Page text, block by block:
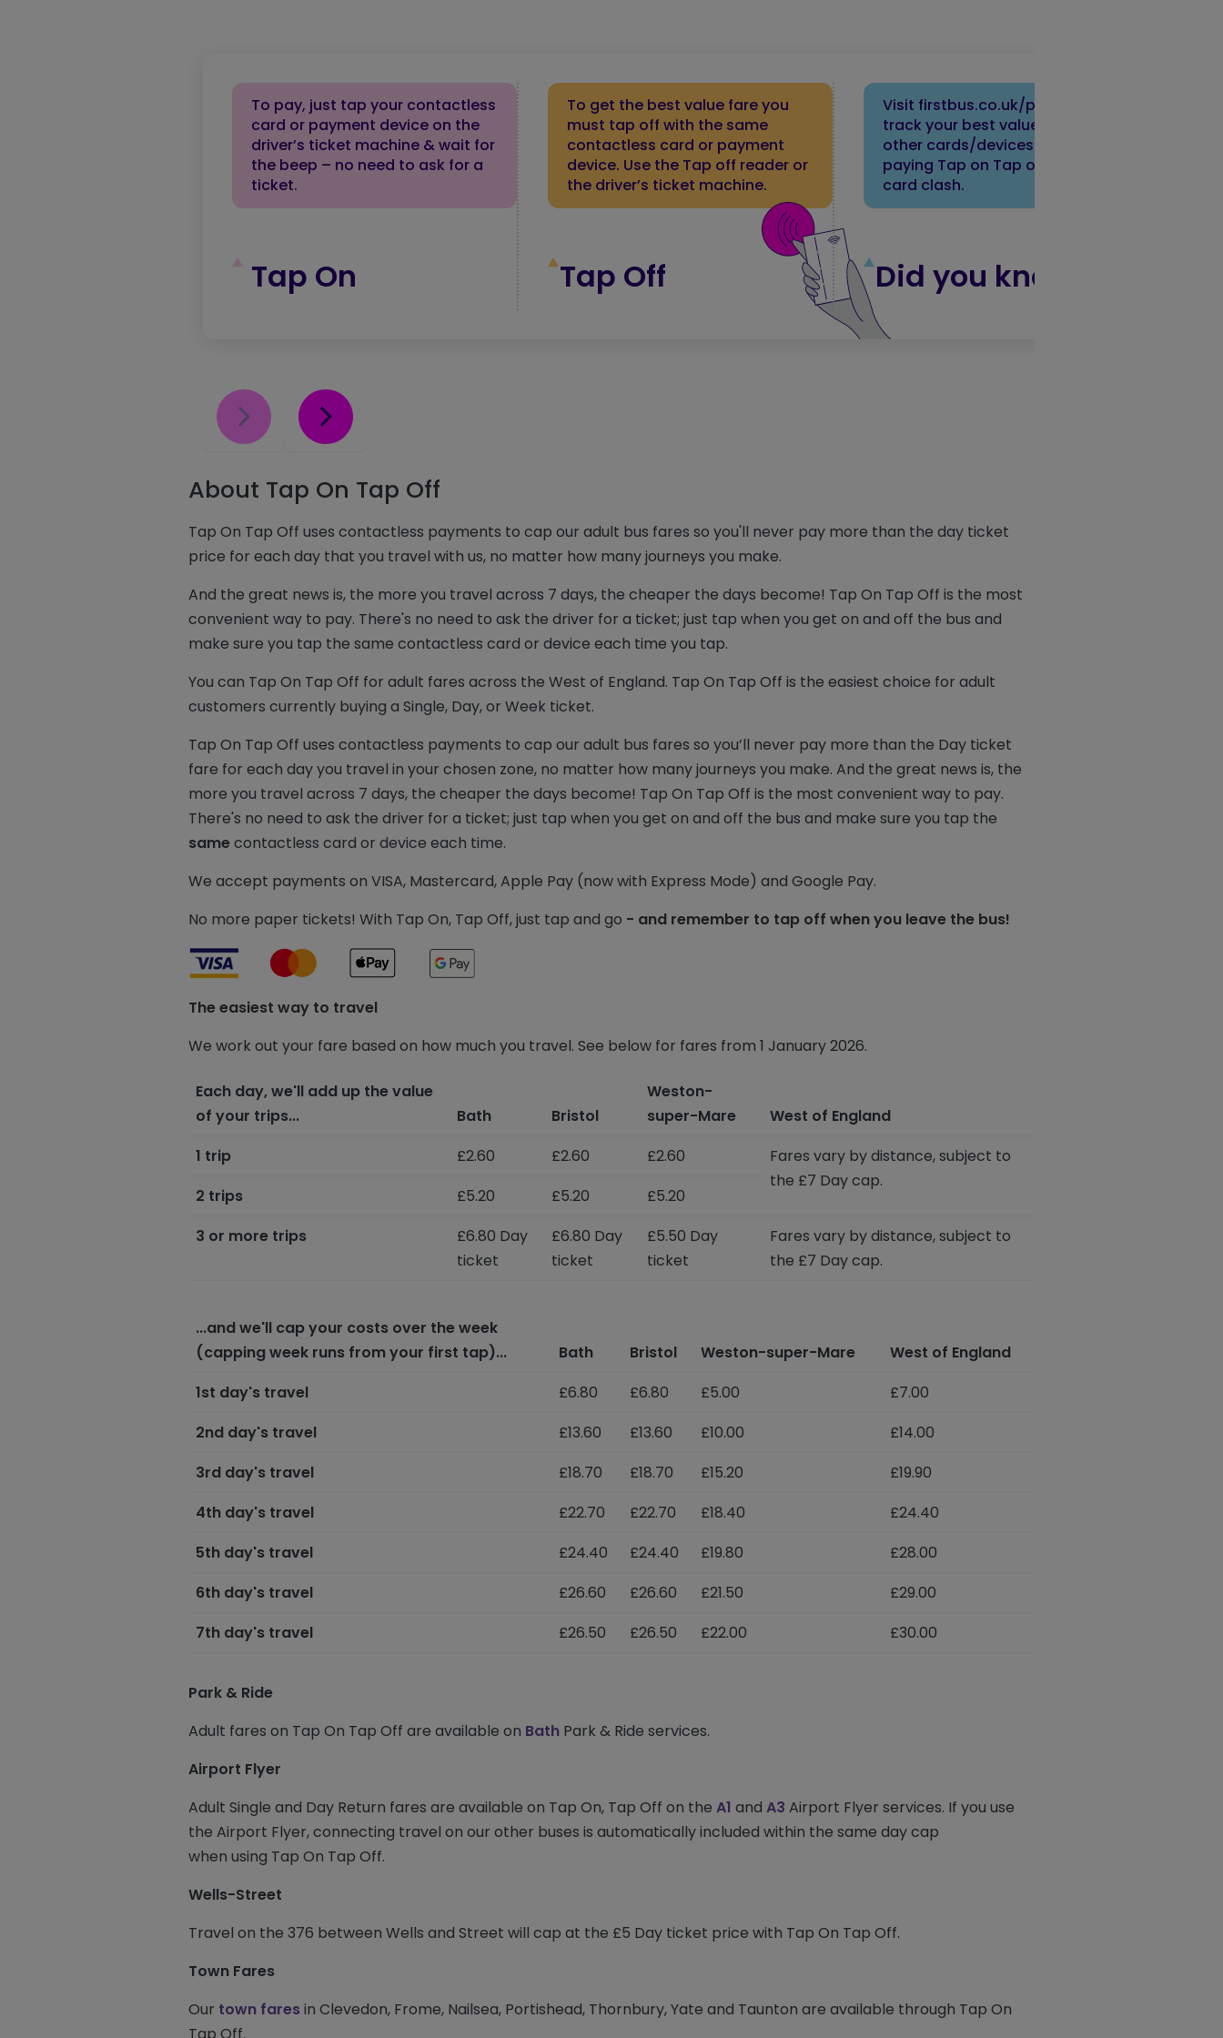
To pay, just tap your contactless
card or payment device on the
driver’s ticket machine & wait for
the beep – no need to ask for a
ticket.
Tap On
To get the best value fare you
must tap off with the same
contactless card or payment
device. Use the Tap off reader or
the driver’s ticket machine.
Tap Off
Visit firstbus.co.uk/payments to
track your best value fares. Keep
other cards/devices away when
paying Tap on Tap off to avoid
card clash.
Did you know?
About Tap On Tap Off
Tap On Tap Off uses contactless payments to cap our adult bus fares so you'll never pay more than the day ticket
price for each day that you travel with us, no matter how many journeys you make.
And the great news is, the more you travel across 7 days, the cheaper the days become! Tap On Tap Off is the most
convenient way to pay. There's no need to ask the driver for a ticket; just tap when you get on and off the bus and
make sure you tap the same contactless card or device each time you tap.
You can Tap On Tap Off for adult fares across the West of England. Tap On Tap Off is the easiest choice for adult
customers currently buying a Single, Day, or Week ticket.
Tap On Tap Off uses contactless payments to cap our adult bus fares so you’ll never pay more than the Day ticket
fare for each day you travel in your chosen zone, no matter how many journeys you make. And the great news is, the
more you travel across 7 days, the cheaper the days become! Tap On Tap Off is the most convenient way to pay.
There's no need to ask the driver for a ticket; just tap when you get on and off the bus and make sure you tap the
samecontactless card or device each time.
We accept payments on VISA, Mastercard, Apple Pay (now with Express Mode) and Google Pay.
No more paper tickets! With Tap On, Tap Off, just tap and go - and remember to tap off when you leave the bus!
The easiest way to travel
We work out your fare based on how much you travel. See below for fares from 1 January 2026.
Each day, we'll add up the value
of your trips...
Bath Bristol
Weston-
super-Mare
West of England
1 trip
£2.60 £2.60 £2.60
Fares vary by distance, subject to
the £7 Day cap.
2 trips £5.20 £5.20
£5.20
3 or more trips
£6.80 Day
ticket
£6.80 Day
ticket
£5.50 Day
ticket
Fares vary by distance, subject to
the £7 Day cap.
...and we'll cap your costs over the week
(capping week runs from your first tap)...
Bath Bristol Weston-super-Mare
West of England
1st day's travel
£6.80 £6.80 £5.00
£7.00
2nd day's travel
£13.60 £13.60 £10.00
£14.00
3rd day's travel
£18.70 £18.70 £15.20
£19.90
4th day's travel
£22.70 £22.70 £18.40
£24.40
5th day's travel
£24.40 £24.40 £19.80
£28.00
6th day's travel
£26.60 £26.60 £21.50
£29.00
7th day's travel
£26.50 £26.50 £22.00 £30.00
Park & Ride
Adult fares on Tap On Tap Off are available on Bath Park & Ride services.
Airport Flyer
Adult Single and Day Return fares are available on Tap On, Tap Off on the A1 and A3 Airport Flyer services. If you use
the Airport Flyer, connecting travel on our other buses is automatically included within the same day cap
when using Tap On Tap Off.
Wells-Street
Travel on the 376 between Wells and Street will cap at the £5 Day ticket price with Tap On Tap Off.
Town Fares
Our town fares in Clevedon, Frome, Nailsea, Portishead, Thornbury, Yate and Taunton are available through Tap On